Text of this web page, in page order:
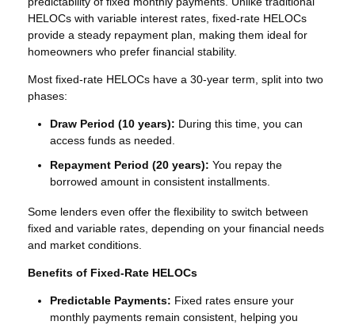
HELOCs with variable interest rates, fixed-rate HELOCs
provide a steady repayment plan, making them ideal for
homeowners who prefer financial stability.
Most fixed-rate HELOCs have a 30-year term, split into two
phases:
Draw Period (10 years): During this time, you can
access funds as needed.
Repayment Period (20 years): You repay the
borrowed amount in consistent installments.
Some lenders even offer the flexibility to switch between
fixed and variable rates, depending on your financial needs
and market conditions.
Benefits of Fixed-Rate HELOCs
Predictable Payments: Fixed rates ensure your
monthly payments remain consistent, helping you